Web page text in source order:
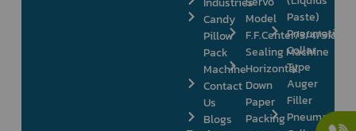
Candy
Pillow
Pack
Machine
Contact
Us
Blogs
Model
F.F.Center/3/4/Side
Sealing Machine
Horizontal
Down
Paper
Packing
Paste)
Pneumatic
Collar
Type
Auger
Filler
Pneumatic